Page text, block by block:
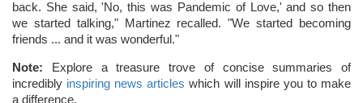
back. She said, 'No, this was Pandemic of Love,' and so then
we started talking," Martinez recalled. "We started becoming
friends ... and it was wonderful."
Note: Explore a treasure trove of concise summaries of
incredibly inspiring news articles which will inspire you to make
a difference.